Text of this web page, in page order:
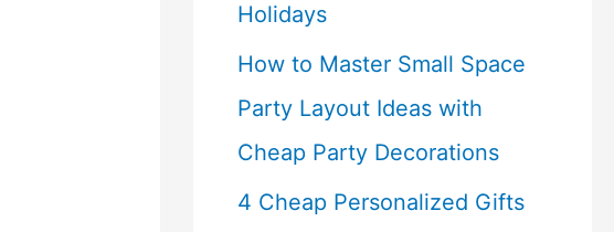
Holidays
How to Master Small Space
Party Layout Ideas with
Cheap Party Decorations
4 Cheap Personalized Gifts